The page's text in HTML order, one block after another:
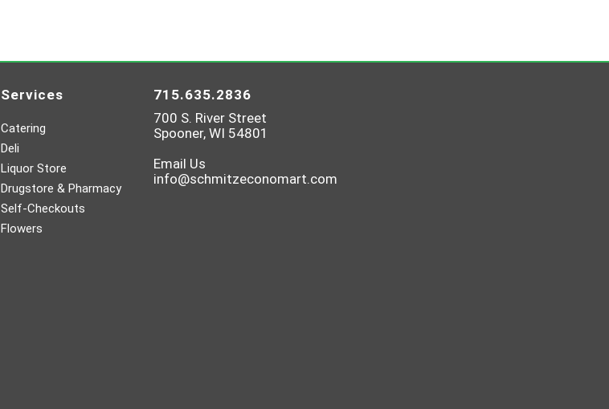
Services
Catering
Deli
Liquor Store
Drugstore & Pharmacy
Self-Checkouts
Flowers
715.635.2836
700 S. River Street
Spooner, WI 54801
Email Us
info@schmitzeconomart.com